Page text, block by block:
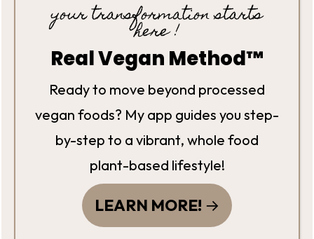
your transformation starts
here !
Real Vegan Method™
Ready to move beyond processed
vegan foods? My app guides you step-
by-step to a vibrant, whole food
plant-based lifestyle!
LEARN MORE!